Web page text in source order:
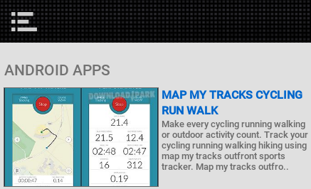
ANDROID APPS
MAP MY TRACKS CYCLING
RUN WALK
Make every cycling running walking
or outdoor activity count. Track your
cycling running walking hiking using
map my tracks outfront sports
tracker. Map my tracks outfro..